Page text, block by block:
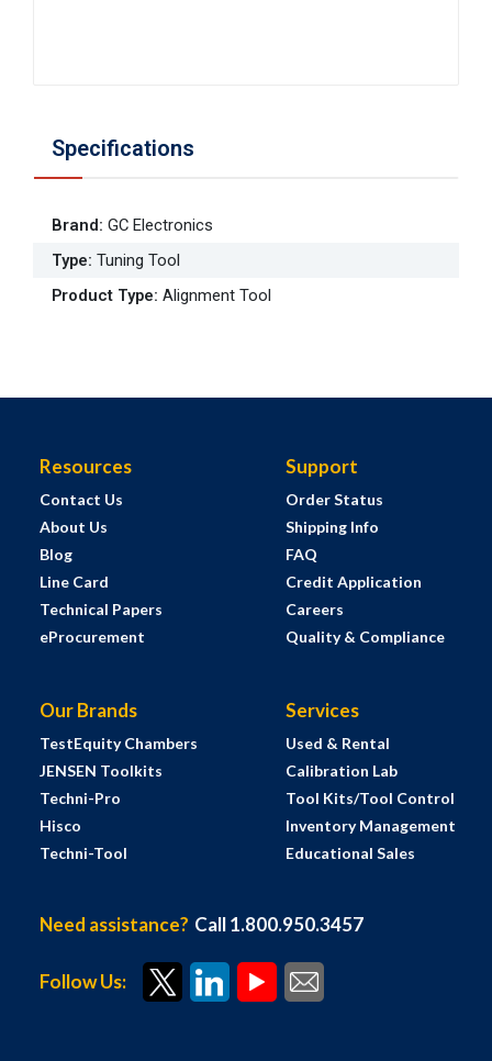
Specifications
Brand: GC Electronics
Type: Tuning Tool
Product Type: Alignment Tool
Resources
Contact Us
About Us
Blog
Line Card
Technical Papers
eProcurement
Support
Order Status
Shipping Info
FAQ
Credit Application
Careers
Quality & Compliance
Our Brands
TestEquity Chambers
JENSEN Toolkits
Techni-Pro
Hisco
Techni-Tool
Services
Used & Rental
Calibration Lab
Tool Kits/Tool Control
Inventory Management
Educational Sales
Need assistance? Call 1.800.950.3457
Follow Us: